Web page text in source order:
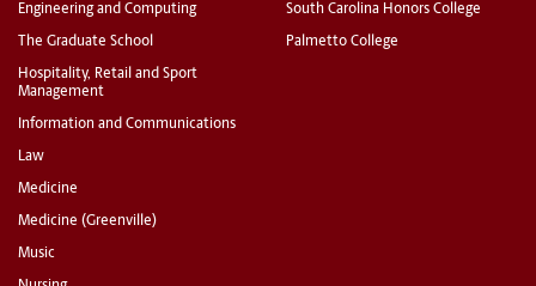
Engineering and Computing
The Graduate School
Hospitality, Retail and Sport
Management
Information and Communications
Law
Medicine
Medicine (Greenville)
Music
South Carolina Honors College
Palmetto College